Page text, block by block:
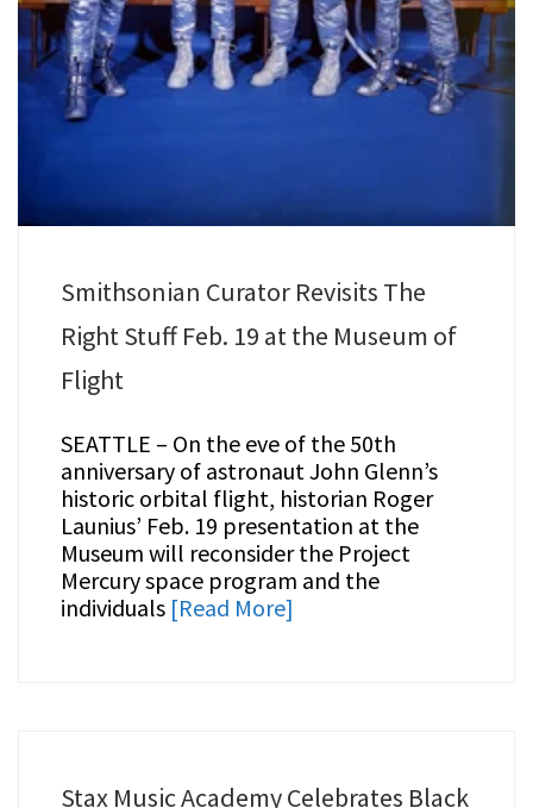
Smithsonian Curator Revisits The
Right Stuff Feb. 19 at the Museum of
Flight
SEATTLE – On the eve of the 50th
anniversary of astronaut John Glenn’s
historic orbital flight, historian Roger
Launius’ Feb. 19 presentation at the
Museum will reconsider the Project
Mercury space program and the
individuals [Read More]
Stax Music Academy Celebrates Black